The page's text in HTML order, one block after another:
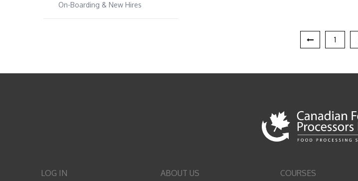
1
On-Boarding & New Hires
LOG IN ABOUT US COURSES